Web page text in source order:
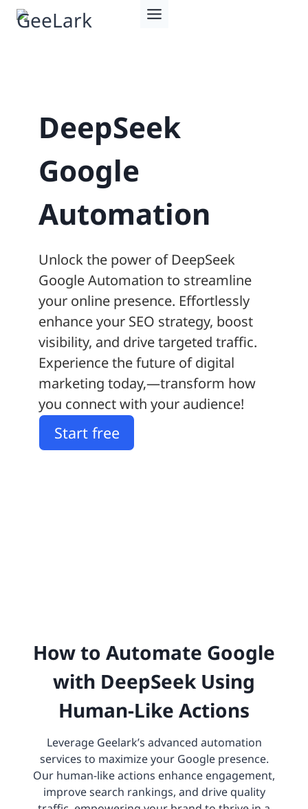
Skip
DeepSeek
Google
Automation
Unlock the power of DeepSeek
Google Automation to streamline
your online presence. Effortlessly
enhance your SEO strategy, boost
visibility, and drive targeted traffic.
Experience the future of digital
marketing today‚—transform how
you connect with your audience!
Start free
How to Automate Google
with DeepSeek Using
Human-Like Actions
Leverage Geelark’s advanced automation
services to maximize your Google presence.
Our human-like actions enhance engagement,
improve search rankings, and drive quality